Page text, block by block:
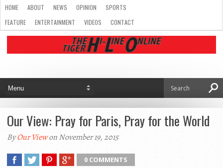
HOME ABOUT NEWS OPINION
SPORTS
FEATURE
ENTERTAINMENT VIDEOS CONTACT
Our View: Pray for Paris, Pray for the World
ByOur Viewon November 19, 2015
0 COMMENTS